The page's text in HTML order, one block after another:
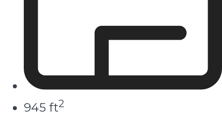
945 ft2